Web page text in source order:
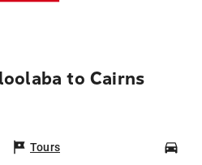
to Cairns
Tours